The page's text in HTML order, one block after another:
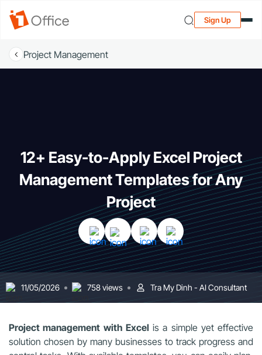
Sign Up
Project Management
12+ Easy-to-Apply Excel Project
Management Templates for Any
Project
11/05/2026 758 views Tra My Dinh - AI Consultant
Project management with Excelis a simple yet effective
solution chosen by many businesses to track progress and